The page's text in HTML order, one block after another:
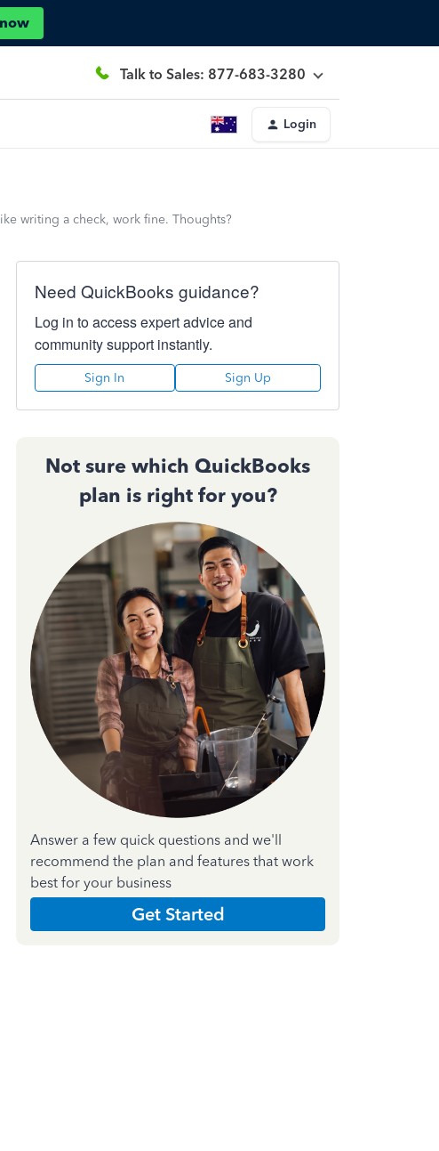
Talk to Sales: 877-683-3280
Login
writing a check, work fine. Thoughts?
Need QuickBooks guidance?
Log in to access expert advice and
community support instantly.
Sign In Sign Up
Not sure which QuickBooks
plan is right for you?
Answer a few quick questions and we'll
recommend the plan and features that work
best for your business
Get Started